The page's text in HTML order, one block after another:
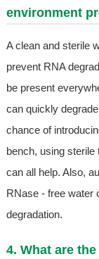
environment
A clean and sterile
prevent RNA
be present
can quickly
chance of
bench, using sterile
can all help. Also,
RNase - free water
degradation.
4. What are